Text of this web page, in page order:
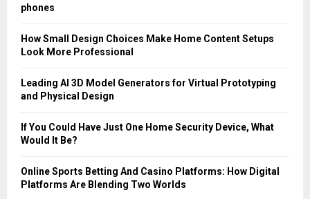
rphones
How Small Design Choices Make Home Content Setups
Look More Professional
Leading AI 3D Model Generators for Virtual Prototyping
and Physical Design
If You Could Have Just One Home Security Device, What
Would It Be?
Online Sports Betting And Casino Platforms: How Digital
Platforms Are Blending Two Worlds